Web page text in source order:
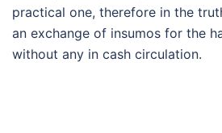
practical one, therefore in the
an exchange of insumos for the
without any in cash circulation.